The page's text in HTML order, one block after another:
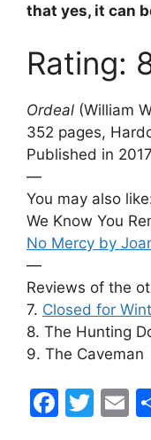
that yes, it can
Rating:
Ordeal (William
352 pages,
Published in
—
You may also
We Know You
No Mercy by
—
Reviews of the
7. Closed for
8. The Hunting
9. The Caveman
F
T
E